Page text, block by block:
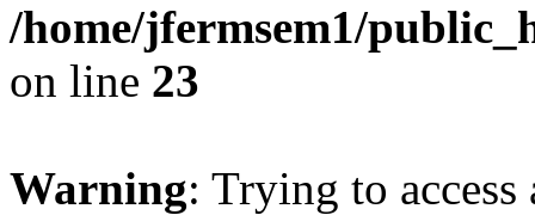
/home/jfermsem1/
on line 23
Warning: Trying to